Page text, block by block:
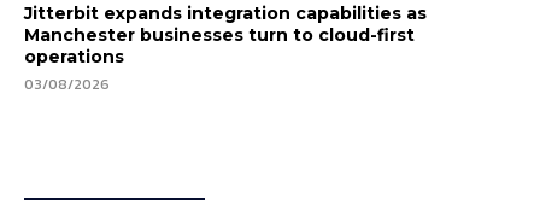
Jitterbit expands integration capabilities as
Manchester businesses turn to cloud-first
operations
03/08/2026